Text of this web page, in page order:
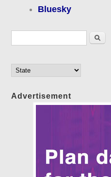
Bluesky
Search
Advertisement